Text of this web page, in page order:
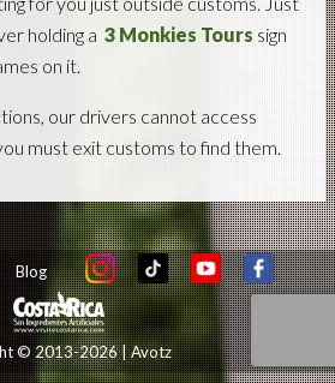
holding a 3 Monkies Tours sign
on it.
our drivers cannot access
must exit customs to find them.
Blog
© 2013-2026 | Avotz